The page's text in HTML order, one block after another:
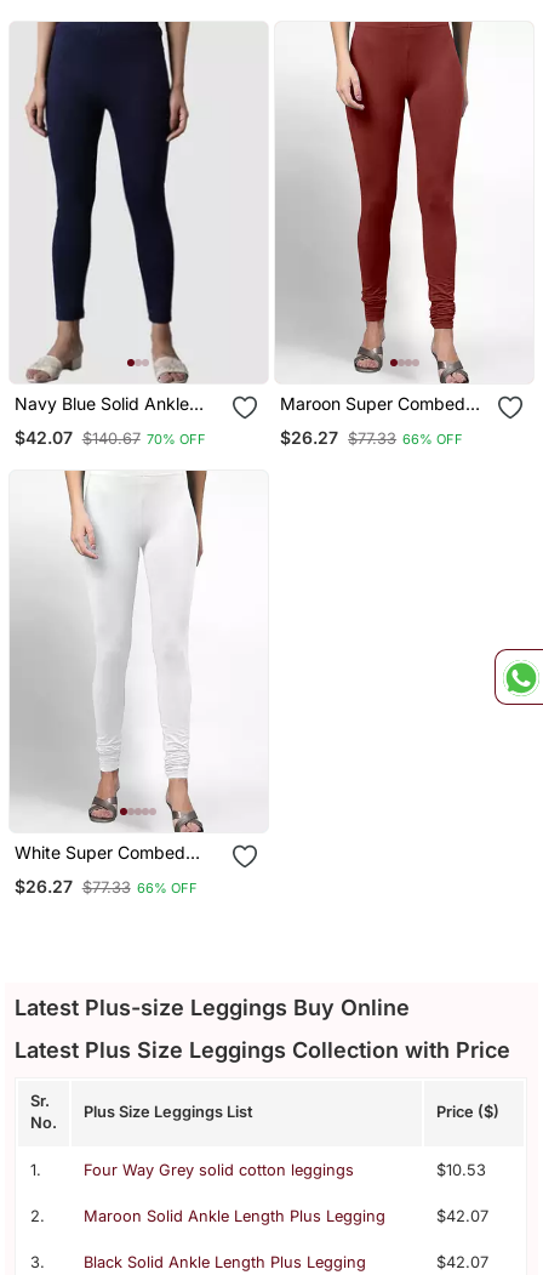
Navy Blue Solid Ankle
$42.07 $140.67 70% OFF
Maroon Super Combed
Churidar Length Leggings
$26.27 $77.33 66% OFF
White Super Combed
Cotton Elastane Stretch
Churidar Length Leggings
$26.27 $77.33 66% OFF
Latest Plus-size Leggings Buy Online
Latest Plus Size Leggings Collection with Price
Sr.
No.
Plus Size Leggings List Price ($)
1. Four Way Grey solid cotton leggings $10.53
2. Maroon Solid Ankle Length Plus Legging $42.07
3. Black Solid Ankle Length Plus Legging $42.07